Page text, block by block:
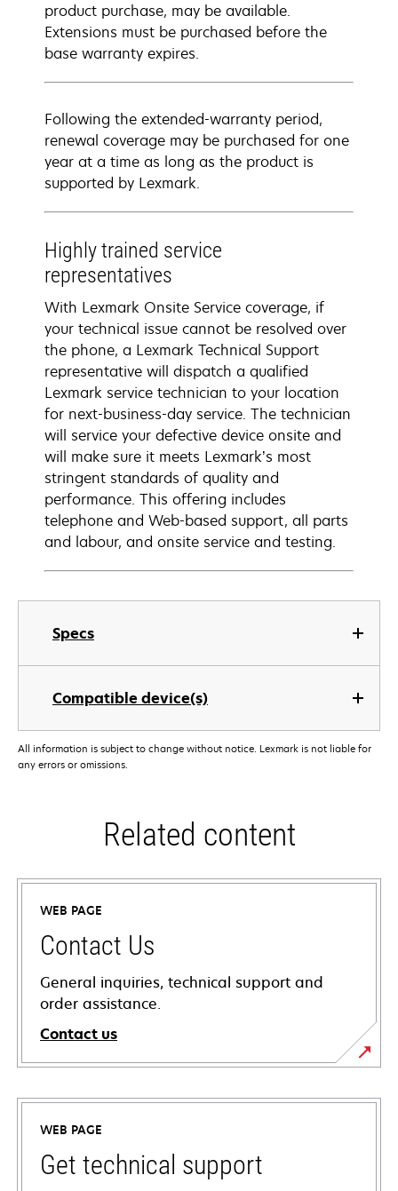
Specs
Compatible device(s)
product purchase, may be available.
Extensions must be purchased before the
base warranty expires.
Following the extended-warranty period,
renewal coverage may be purchased for one
year at a time as long as the product is
supported by Lexmark.
Highly trained service
representatives
With Lexmark Onsite Service coverage, if
your technical issue cannot be resolved over
the phone, a Lexmark Technical Support
representative will dispatch a qualified
Lexmark service technician to your location
for next-business-day service. The technician
will service your defective device onsite and
will make sure it meets Lexmark’s most
stringent standards of quality and
performance. This offering includes
telephone and Web-based support, all parts
and labour, and onsite service and testing.
All information is subject to change without notice. Lexmark is not liable for
any errors or omissions.
Related content
WEB PAGE
Contact Us
General inquiries, technical support and
order assistance.
Contact us
WEB PAGE
Get technical support